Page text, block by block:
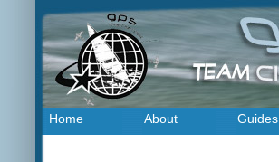
Home About Guides